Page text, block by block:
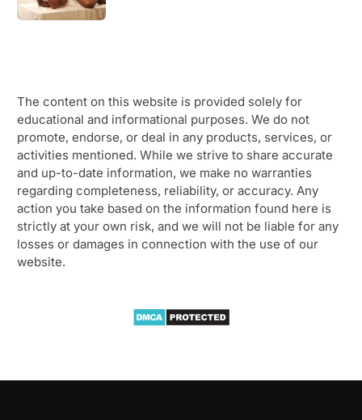
The content on this website is provided solely for
educational and informational purposes. We do not
promote, endorse, or deal in any products, services, or
activities mentioned. While we strive to share accurate
and up-to-date information, we make no warranties
regarding completeness, reliability, or accuracy. Any
action you take based on the information found here is
strictly at your own risk, and we will not be liable for any
losses or damages in connection with the use of our
website.